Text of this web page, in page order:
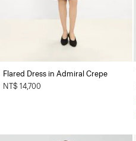
Flared Dress in Admiral Crepe
NT$ 14,700